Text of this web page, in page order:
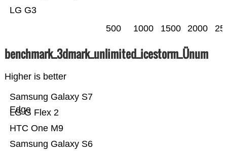
LG G3
500 1000 1500 2000
benchmark_3dmark_unlimited_icestorm_Ünum
Higher is better
Samsung Galaxy S6
HTC One M9
LG G Flex 2
Samsung Galaxy S7
Edge